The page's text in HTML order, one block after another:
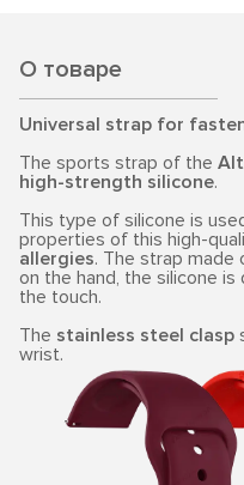
О товаре
Universal strap for
The sports strap of the
high-strength silicone.
This type of silicone is
properties of this high-
allergies. The strap
on the hand, the silicone
the touch.
The stainless steel clasp
wrist.